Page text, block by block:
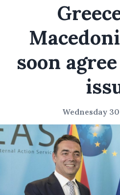
soon
Wednesday